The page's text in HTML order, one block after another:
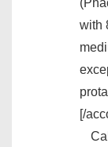
with
[/